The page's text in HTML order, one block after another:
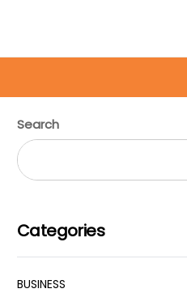
Search
Categories
BUSINESS